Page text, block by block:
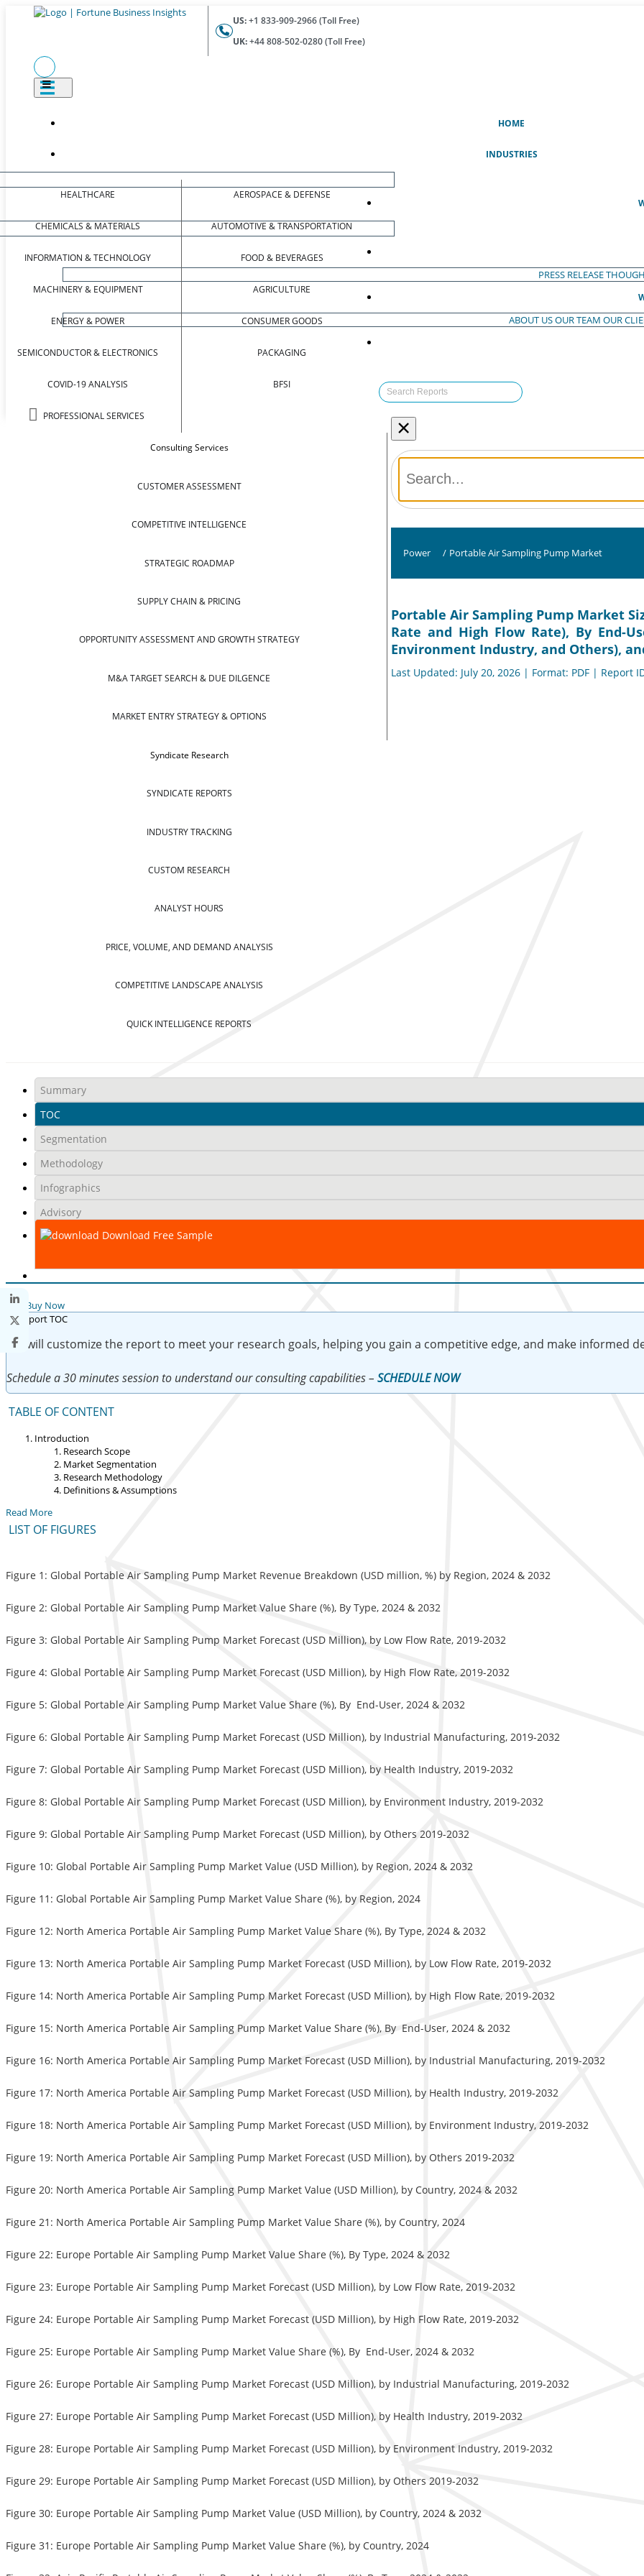
US:+1 833-909-2966 (Toll Free)
UK:+44 808-502-0280 (Toll Free)
HOME
INDUSTRIES
HEALTHCARE
CHEMICALS & MATERIALS
INFORMATION & TECHNOLOGY
MACHINERY & EQUIPMENT
ENERGY & POWER
SEMICONDUCTOR & ELECTRONICS
COVID-19 ANALYSIS
PROFESSIONAL SERVICES
AEROSPACE & DEFENSE
AUTOMOTIVE & TRANSPORTATION
FOOD & BEVERAGES
AGRICULTURE
CONSUMER GOODS
PACKAGING
BFSI
Consulting Services
CUSTOMER ASSESSMENT
COMPETITIVE INTELLIGENCE
STRATEGIC ROADMAP
SUPPLY CHAIN & PRICING
OPPORTUNITY ASSESSMENT AND GROWTH STRATEGY
M&A TARGET SEARCH & DUE DILGENCE
MARKET ENTRY STRATEGY & OPTIONS
Syndicate Research
SYNDICATE REPORTS
INDUSTRY TRACKING
CUSTOM RESEARCH
ANALYST HOURS
PRICE, VOLUME, AND DEMAND ANALYSIS
COMPETITIVE LANDSCAPE ANALYSIS
QUICK INTELLIGENCE REPORTS
PRESS RELEASE
ABOUT USOUR TEAM OUR
×
Power / Portable Air Sampling Pump Market
Portable Air Sampling Pump Market
Rate and High Flow Rate), By End-
Environment Industry, and Others),
Last Updated: July 20, 2026 | Format: PDF | Report
Summary
TOC
Segmentation
Methodology
Infographics
Advisory
Download Free Sample
Buy Now
We will customize the report to meet your research goals, helping you gain a competitive edge, and make informed
Schedule a 30 minutes session to understand our consulting capabilities – SCHEDULE NOW
TABLE OF CONTENT
Introduction
Research Scope
Market Segmentation
Research Methodology
Definitions & Assumptions
Read More
LIST OF FIGURES
Figure 1: Global Portable Air Sampling Pump Market Revenue Breakdown (USD million, %) by Region, 2024 & 2032
Figure 2: Global Portable Air Sampling Pump Market Value Share (%), By Type, 2024 & 2032
Figure 3: Global Portable Air Sampling Pump Market Forecast (USD Million), by Low Flow Rate, 2019-2032
Figure 4: Global Portable Air Sampling Pump Market Forecast (USD Million), by High Flow Rate, 2019-2032
Figure 5: Global Portable Air Sampling Pump Market Value Share (%), By End-User, 2024 & 2032
Figure 6: Global Portable Air Sampling Pump Market Forecast (USD Million), by Industrial Manufacturing, 2019-2032
Figure 7: Global Portable Air Sampling Pump Market Forecast (USD Million), by Health Industry, 2019-2032
Figure 8: Global Portable Air Sampling Pump Market Forecast (USD Million), by Environment Industry, 2019-2032
Figure 9: Global Portable Air Sampling Pump Market Forecast (USD Million), by Others 2019-2032
Figure 10: Global Portable Air Sampling Pump Market Value (USD Million), by Region, 2024 & 2032
Figure 11: Global Portable Air Sampling Pump Market Value Share (%), by Region, 2024
Figure 12: North America Portable Air Sampling Pump Market Value Share (%), By Type, 2024 & 2032
Figure 13: North America Portable Air Sampling Pump Market Forecast (USD Million), by Low Flow Rate, 2019-2032
Figure 14: North America Portable Air Sampling Pump Market Forecast (USD Million), by High Flow Rate, 2019-2032
Figure 15: North America Portable Air Sampling Pump Market Value Share (%), By End-User, 2024 & 2032
Figure 16: North America Portable Air Sampling Pump Market Forecast (USD Million), by Industrial Manufacturing, 2019-2032
Figure 17: North America Portable Air Sampling Pump Market Forecast (USD Million), by Health Industry, 2019-2032
Figure 18: North America Portable Air Sampling Pump Market Forecast (USD Million), by Environment Industry, 2019-2032
Figure 19: North America Portable Air Sampling Pump Market Forecast (USD Million), by Others 2019-2032
Figure 20: North America Portable Air Sampling Pump Market Value (USD Million), by Country, 2024 & 2032
Figure 21: North America Portable Air Sampling Pump Market Value Share (%), by Country, 2024
Figure 22: Europe Portable Air Sampling Pump Market Value Share (%), By Type, 2024 & 2032
Figure 23: Europe Portable Air Sampling Pump Market Forecast (USD Million), by Low Flow Rate, 2019-2032
Figure 24: Europe Portable Air Sampling Pump Market Forecast (USD Million), by High Flow Rate, 2019-2032
Figure 25: Europe Portable Air Sampling Pump Market Value Share (%), By End-User, 2024 & 2032
Figure 26: Europe Portable Air Sampling Pump Market Forecast (USD Million), by Industrial Manufacturing, 2019-2032
Figure 27: Europe Portable Air Sampling Pump Market Forecast (USD Million), by Health Industry, 2019-2032
Figure 28: Europe Portable Air Sampling Pump Market Forecast (USD Million), by Environment Industry, 2019-2032
Figure 29: Europe Portable Air Sampling Pump Market Forecast (USD Million), by Others 2019-2032
Figure 30: Europe Portable Air Sampling Pump Market Value (USD Million), by Country, 2024 & 2032
Figure 31: Europe Portable Air Sampling Pump Market Value Share (%), by Country, 2024